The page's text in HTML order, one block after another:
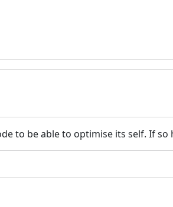
to be able to optimise its self. If